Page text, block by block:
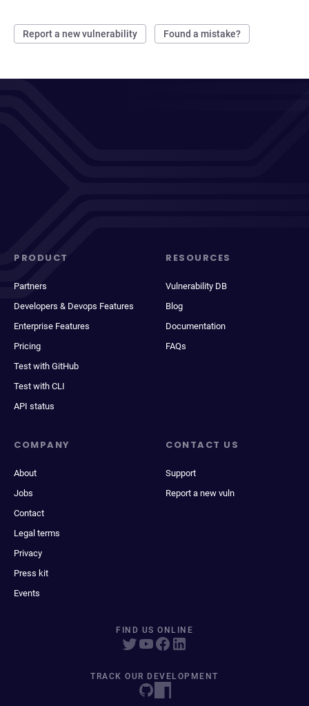
Report a new vulnerability Found a mistake?
PRODUCT
Partners
Developers & Devops Features
Enterprise Features
Pricing
Test with GitHub
Test with CLI
API status
RESOURCES
Vulnerability DB
Blog
Documentation
FAQs
COMPANY
About
Jobs
Contact
Legal terms
Privacy
Press kit
Events
CONTACT US
Support
Report a new vuln
FIND US ONLINE
TRACK OUR DEVELOPMENT